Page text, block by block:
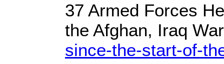
37 Armed Forces
the Afghan, Iraq
since-the-start-of-